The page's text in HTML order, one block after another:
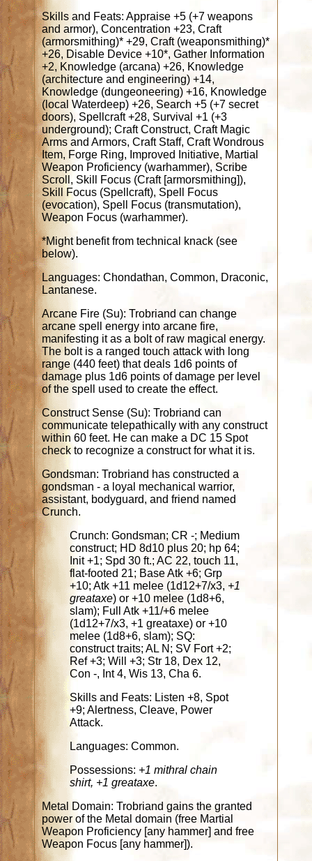
Skills and Feats: Appraise +5 (+7 weapons
and armor), Concentration +23, Craft
(armorsmithing)* +29, Craft (weaponsmithing)*
+26, Disable Device +10*, Gather Information
+2, Knowledge (arcana) +26, Knowledge
(architecture and engineering) +14,
Knowledge (dungeoneering) +16, Knowledge
(local Waterdeep) +26, Search +5 (+7 secret
doors), Spellcraft +28, Survival +1 (+3
underground); Craft Construct, Craft Magic
Arms and Armors, Craft Staff, Craft Wondrous
Item, Forge Ring, Improved Initiative, Martial
Weapon Proficiency (warhammer), Scribe
Scroll, Skill Focus (Craft [armorsmithing]),
Skill Focus (Spellcraft), Spell Focus
(evocation), Spell Focus (transmutation),
Weapon Focus (warhammer).
*Might benefit from technical knack (see
below).
Languages: Chondathan, Common, Draconic,
Lantanese.
Arcane Fire (Su): Trobriand can change
arcane spell energy into arcane fire,
manifesting it as a bolt of raw magical energy.
The bolt is a ranged touch attack with long
range (440 feet) that deals 1d6 points of
damage plus 1d6 points of damage per level
of the spell used to create the effect.
Construct Sense (Su): Trobriand can
communicate telepathically with any construct
within 60 feet. He can make a DC 15 Spot
check to recognize a construct for what it is.
Gondsman: Trobriand has constructed a
gondsman - a loyal mechanical warrior,
assistant, bodyguard, and friend named
Crunch.
Crunch: Gondsman; CR -; Medium
construct; HD 8d10 plus 20; hp 64;
Init +1; Spd 30 ft.; AC 22, touch 11,
flat-footed 21; Base Atk +6; Grp
+10; Atk +11 melee (1d12+7/x3, +1
greataxe) or +10 melee (1d8+6,
slam); Full Atk +11/+6 melee
(1d12+7/x3, +1 greataxe) or +10
melee (1d8+6, slam); SQ:
construct traits; AL N; SV Fort +2;
Ref +3; Will +3; Str 18, Dex 12,
Con -, Int 4, Wis 13, Cha 6.
Skills and Feats: Listen +8, Spot
+9; Alertness, Cleave, Power
Attack.
Languages: Common.
Possessions: +1 mithral chain
shirt, +1 greataxe.
Metal Domain: Trobriand gains the granted
power of the Metal domain (free Martial
Weapon Proficiency [any hammer] and free
Weapon Focus [any hammer]).